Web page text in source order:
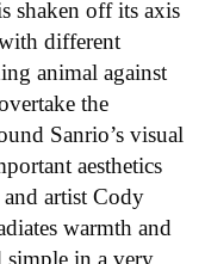
shaken off its axis
different
animal against
the
Sanrio’s visual
aesthetics
and artist Cody
warmth and
simple in a very